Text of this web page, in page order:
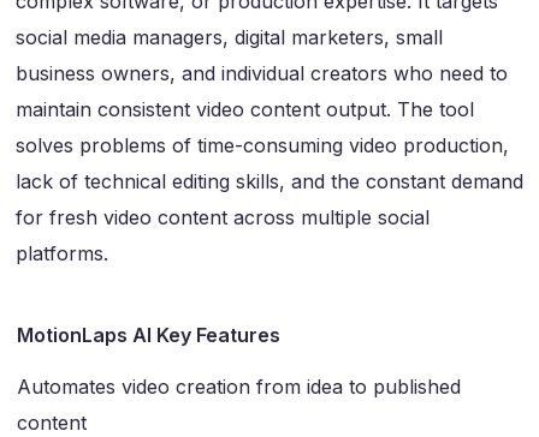
social media managers, digital marketers, small
business owners, and individual creators who need to
maintain consistent video content output. The tool
solves problems of time-consuming video production,
lack of technical editing skills, and the constant demand
for fresh video content across multiple social
platforms.
MotionLaps AI Key Features
Automates video creation from idea to published
content